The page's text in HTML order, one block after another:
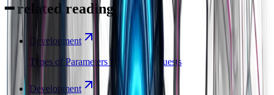
━related reading
Development
Types of Parameters in REST Requests
Development